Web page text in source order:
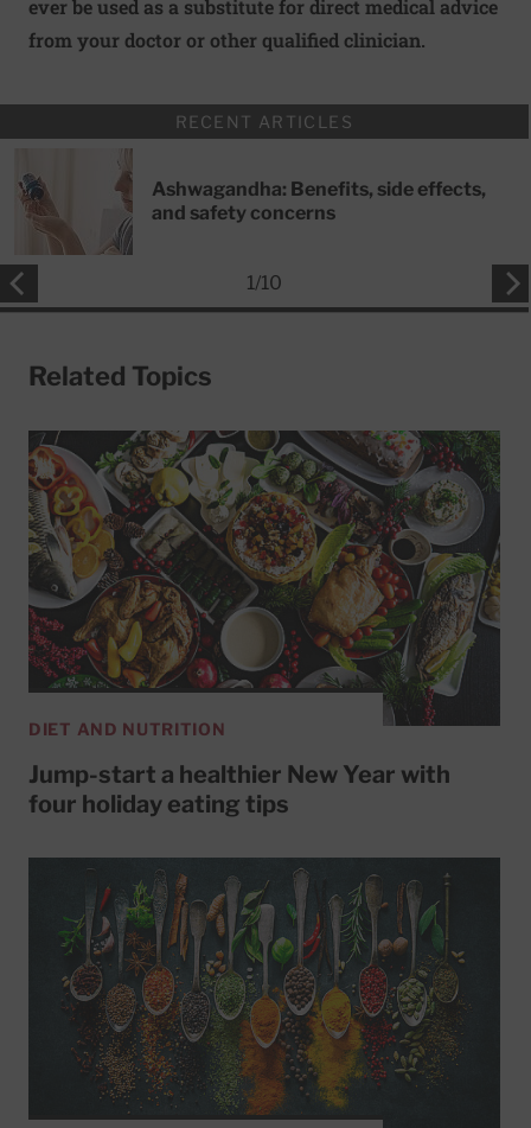
ever be used as a substitute for direct medical advice
from your doctor or other qualified clinician.
RECENT ARTICLES
Ashwagandha: Benefits, side effects,
and safety concerns
1/10
Related Topics
DIET AND NUTRITION
Jump-start a healthier New Year with
four holiday eating tips